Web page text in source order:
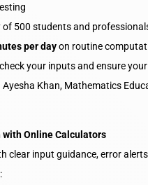
of 500 students and
per dayon routine
your inputs and ensure
Ayesha Khan, Mathematics
Online Calculators
clear input guidance, error